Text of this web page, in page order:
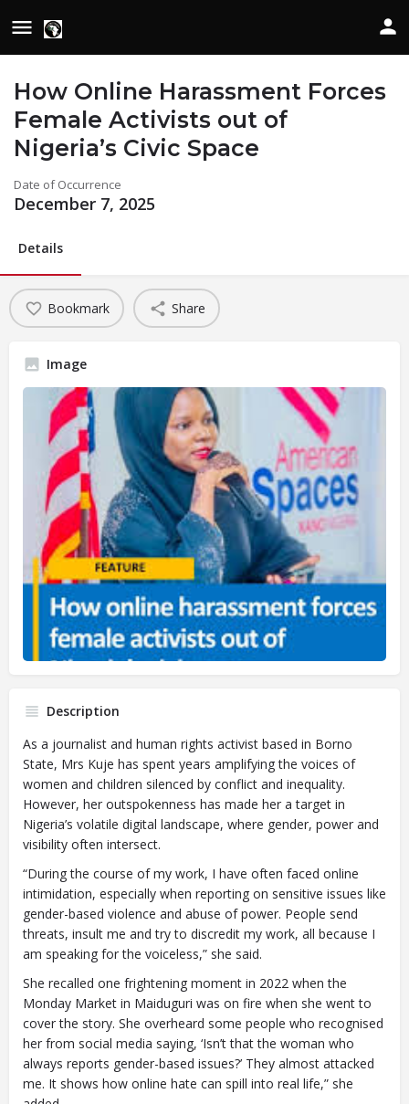
How Online Harassment Forces
Female Activists out of
Nigeria’s Civic Space
Date of Occurrence
December 7, 2025
Details
Bookmark Share
Image
Description
As a journalist and human rights activist based in Borno
State, Mrs Kuje has spent years amplifying the voices of
women and children silenced by conflict and inequality.
However, her outspokenness has made her a target in
Nigeria’s volatile digital landscape, where gender, power and
visibility often intersect.
“During the course of my work, I have often faced online
intimidation, especially when reporting on sensitive issues like
gender-based violence and abuse of power. People send
threats, insult me and try to discredit my work, all because I
am speaking for the voiceless,” she said.
She recalled one frightening moment in 2022 when the
Monday Market in Maiduguri was on fire when she went to
cover the story. She overheard some people who recognised
her from social media saying, ‘Isn’t that the woman who
always reports gender-based issues?’ They almost attacked
me. It shows how online hate can spill into real life,” she